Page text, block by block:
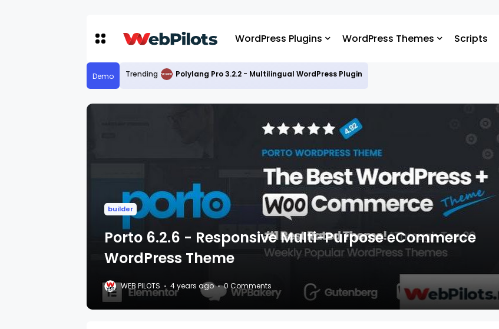
WordPress Plugins WordPress Themes Scripts
Demo Trending Polylang Pro 3.2.2 - Multilingual WordPress Plugin
builder
Porto 6.2.6 - Responsive Multi-Purpose eCommerce
WordPress Theme
WEB PILOTS 4 years ago 0 Comments